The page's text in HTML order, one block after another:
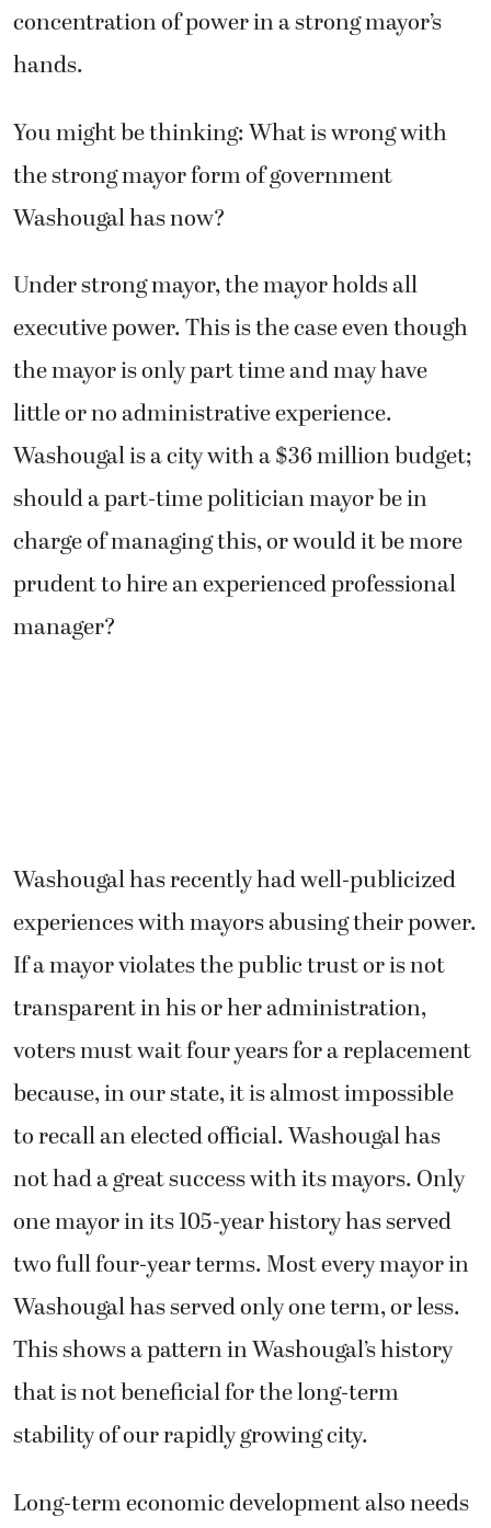
concentration of power in a strong mayor’s
hands.
You might be thinking: What is wrong with
the strong mayor form of government
Washougal has now?
Under strong mayor, the mayor holds all
executive power. This is the case even though
the mayor is only part time and may have
little or no administrative experience.
Washougal is a city with a $36 million budget;
should a part-time politician mayor be in
charge of managing this, or would it be more
prudent to hire an experienced professional
manager?
Washougal has recently had well-publicized
experiences with mayors abusing their power.
If a mayor violates the public trust or is not
transparent in his or her administration,
voters must wait four years for a replacement
because, in our state, it is almost impossible
to recall an elected official. Washougal has
not had a great success with its mayors. Only
one mayor in its 105-year history has served
two full four-year terms. Most every mayor in
Washougal has served only one term, or less.
This shows a pattern in Washougal’s history
that is not beneficial for the long-term
stability of our rapidly growing city.
Long-term economic development also needs